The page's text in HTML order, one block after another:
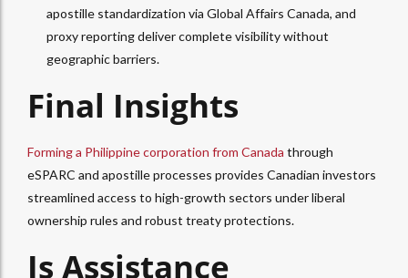
apostille standardization via Global Affairs Canada, and
proxy reporting deliver complete visibility without
geographic barriers.
Final Insights
Forming a Philippine corporation from Canada through
eSPARC and apostille processes provides Canadian investors
streamlined access to high-growth sectors under liberal
ownership rules and robust treaty protections.
Is Assistance